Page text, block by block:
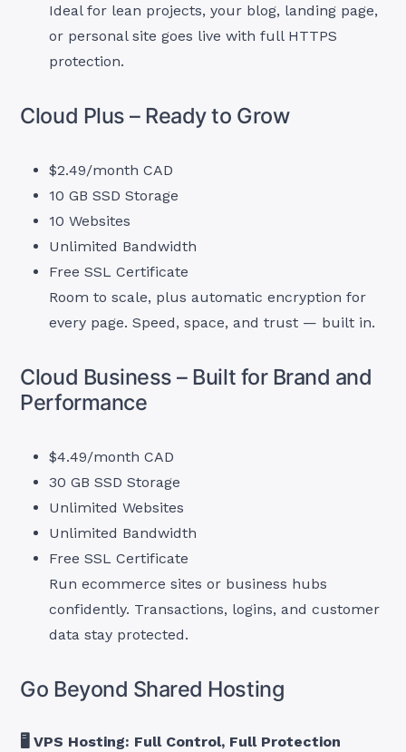
Ideal for lean projects, your blog, landing page,
or personal site goes live with full HTTPS
protection.
Cloud Plus – Ready to Grow
$2.49/month CAD
10 GB SSD Storage
10 Websites
Unlimited Bandwidth
Free SSL Certificate
Room to scale, plus automatic encryption for
every page. Speed, space, and trust — built in.
Cloud Business – Built for Brand and
Performance
$4.49/month CAD
30 GB SSD Storage
Unlimited Websites
Unlimited Bandwidth
Free SSL Certificate
Run ecommerce sites or business hubs
confidently. Transactions, logins, and customer
data stay protected.
Go Beyond Shared Hosting
🖥 VPS Hosting: Full Control, Full Protection